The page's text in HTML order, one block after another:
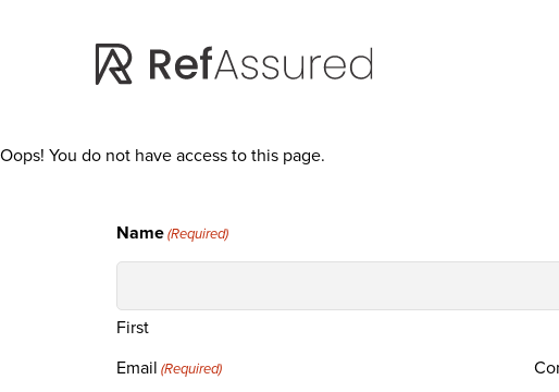
Oops! You do not have access to this page.
Name(Required)
First
Email (Required)